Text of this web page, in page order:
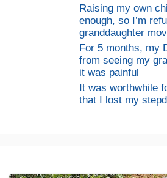
Raising my own
enough, so I’m
granddaughter
For 5 months, my
from seeing my
it was painful
It was worthwhile
that I lost my